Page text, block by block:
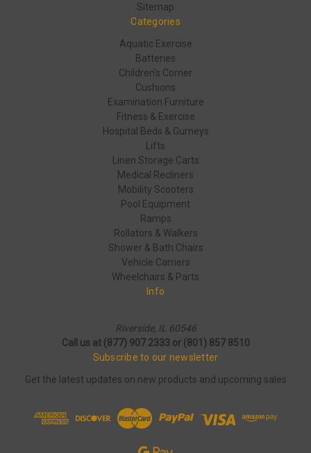
Sitemap
Categories
Aquatic Exercise
Batteries
Children's Corner
Cushions
Examination Furniture
Fitness & Exercise
Hospital Beds & Gurneys
Lifts
Linen Storage Carts
Medical Recliners
Mobility Scooters
Pool Equipment
Ramps
Rollators & Walkers
Shower & Bath Chairs
Vehicle Carriers
Wheelchairs & Parts
Info
Riverside, IL 60546
Call us at (877) 907 2333 or (801) 857 8510
Subscribe to our newsletter
Get the latest updates on new products and upcoming sales